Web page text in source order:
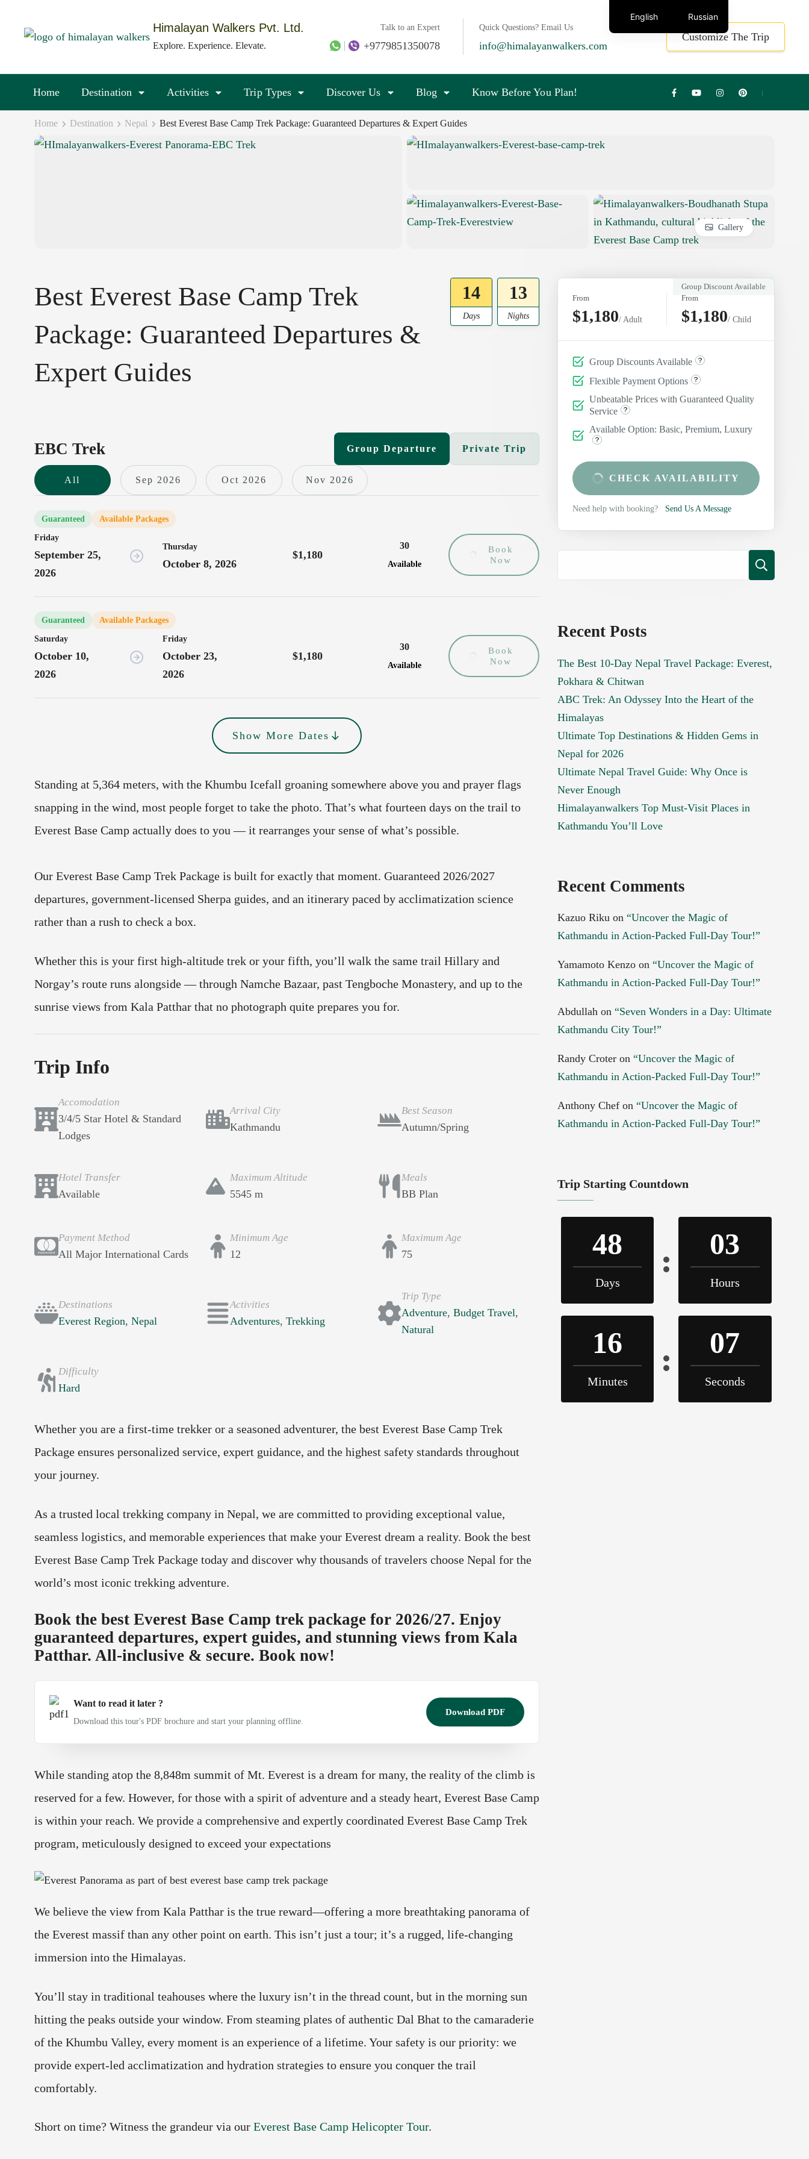
Himalayan Walkers Pvt. Ltd.
Explore. Experience. Elevate.
Talk to an Expert
+9779851350078
Quick Questions? Email Us
info@himalayanwalkers.com
Customize The Trip
Home Destination Activities Trip Types Discover Us Blog Know Before You Plan!
Home Destination Nepal Best Everest Base Camp Trek Package: Guaranteed Departures & Expert Guides
Gallery
Best Everest Base Camp Trek
Package: Guaranteed Departures &
Expert Guides
14
Days
13
Nights
EBC Trek Group Departure Private Trip
All Sep 2026 Oct 2026 Nov 2026
Guaranteed Available Packages
Friday
September 25,
2026
Thursday
October 8, 2026
$1,180
30
Available
Book
Now
Guaranteed Available Packages
Saturday
October 10,
2026
Friday
October 23,
2026
$1,180
30
Available
Book
Now
Show More Dates
Standing at 5,364 meters, with the Khumbu Icefall groaning somewhere above you and prayer flags
snapping in the wind, most people forget to take the photo. That’s what fourteen days on the trail to
Everest Base Camp actually does to you — it rearranges your sense of what’s possible.
Our Everest Base Camp Trek Package is built for exactly that moment. Guaranteed 2026/2027
departures, government-licensed Sherpa guides, and an itinerary paced by acclimatization science
rather than a rush to check a box.
Whether this is your first high-altitude trek or your fifth, you’ll walk the same trail Hillary and
Norgay’s route runs alongside — through Namche Bazaar, past Tengboche Monastery, and up to the
sunrise views from Kala Patthar that no photograph quite prepares you for.
Trip Info
Accomodation
3/4/5 Star Hotel & Standard
Lodges
Arrival City
Kathmandu
Best Season
Autumn/Spring
Hotel Transfer
Available
Maximum Altitude
5545 m
Meals
BB Plan
Payment Method
All Major International Cards
Minimum Age
12
Maximum Age
75
Destinations
Everest Region, Nepal
Activities
Adventures,Trekking
Trip Type
Adventure,Budget Travel,
Natural
Difficulty
Hard
Whether you are a first-time trekker or a seasoned adventurer, the best Everest Base Camp Trek
Package ensures personalized service, expert guidance, and the highest safety standards throughout
your journey.
As a trusted local trekking company in Nepal, we are committed to providing exceptional value,
seamless logistics, and memorable experiences that make your Everest dream a reality. Book the best
Everest Base Camp Trek Package today and discover why thousands of travelers choose Nepal for the
world’s most iconic trekking adventure.
Book the best Everest Base Camp trek package for 2026/27. Enjoy
guaranteed departures, expert guides, and stunning views from Kala
Patthar. All-inclusive & secure. Book now!
Want to read it later ?
Download this tour's PDF brochure and start your planning offline.
Download PDF
While standing atop the 8,848m summit of Mt. Everest is a dream for many, the reality of the climb is
reserved for a few. However, for those with a spirit of adventure and a steady heart, Everest Base Camp
is within your reach. We provide a comprehensive and expertly coordinated Everest Base Camp Trek
program, meticulously designed to exceed your expectations
We believe the view from Kala Patthar is the true reward—offering a more breathtaking panorama of
the Everest massif than any other point on earth. This isn’t just a tour; it’s a rugged, life-changing
immersion into the Himalayas.
You’ll stay in traditional teahouses where the luxury isn’t in the thread count, but in the morning sun
hitting the peaks outside your window. From steaming plates of authentic Dal Bhat to the camaraderie
of the Khumbu Valley, every moment is an experience of a lifetime. Your safety is our priority: we
provide expert-led acclimatization and hydration strategies to ensure you conquer the trail
comfortably.
Short on time? Witness the grandeur via our Everest Base Camp Helicopter Tour.
Group Discount Available
From
$1,180/ Adult
From
$1,180/ Child
Group Discounts Available
Flexible Payment Options
Unbeatable Prices with Guaranteed Quality
Service
Available Option: Basic, Premium, Luxury
CHECK AVAILABILITY
Need help with booking? Send Us A Message
Recent Posts
The Best 10-Day Nepal Travel Package: Everest,
Pokhara & Chitwan
ABC Trek: An Odyssey Into the Heart of the
Himalayas
Ultimate Top Destinations & Hidden Gems in
Nepal for 2026
Ultimate Nepal Travel Guide: Why Once is
Never Enough
Himalayanwalkers Top Must-Visit Places in
Kathmandu You’ll Love
Recent Comments
Kazuo Riku on“Uncover the Magic of
Kathmandu in Action-Packed Full-Day Tour!”
Yamamoto Kenzo on“Uncover the Magic of
Kathmandu in Action-Packed Full-Day Tour!”
Abdullah on“Seven Wonders in a Day: Ultimate
Kathmandu City Tour!”
Randy Croter on“Uncover the Magic of
Kathmandu in Action-Packed Full-Day Tour!”
Anthony Chef on“Uncover the Magic of
Kathmandu in Action-Packed Full-Day Tour!”
Trip Starting Countdown
48
Days
03
Hours
16
Minutes
07
Seconds
English Russian